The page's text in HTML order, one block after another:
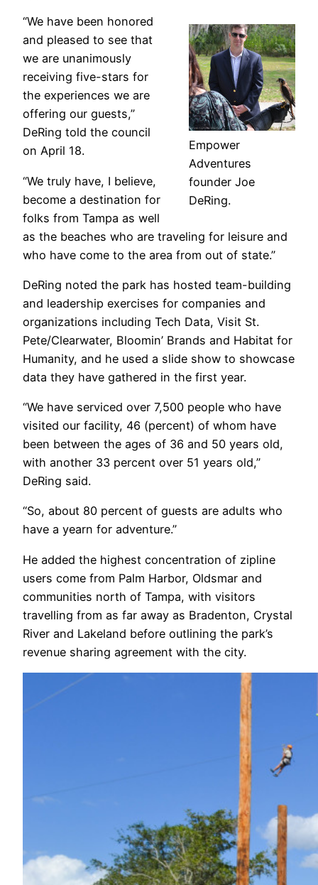
Empower
Adventures
founder Joe
DeRing.
“We have been honored
and pleased to see that
we are unanimously
receiving five-stars for
the experiences we are
offering our guests,”
DeRing told the council
on April 18.
“We truly have, I believe,
become a destination for
folks from Tampa as well
as the beaches who are traveling for leisure and
who have come to the area from out of state.”
DeRing noted the park has hosted team-building
and leadership exercises for companies and
organizations including Tech Data, Visit St.
Pete/Clearwater, Bloomin’ Brands and Habitat for
Humanity, and he used a slide show to showcase
data they have gathered in the first year.
“We have serviced over 7,500 people who have
visited our facility, 46 (percent) of whom have
been between the ages of 36 and 50 years old,
with another 33 percent over 51 years old,”
DeRing said.
“So, about 80 percent of guests are adults who
have a yearn for adventure.”
He added the highest concentration of zipline
users come from Palm Harbor, Oldsmar and
communities north of Tampa, with visitors
travelling from as far away as Bradenton, Crystal
River and Lakeland before outlining the park’s
revenue sharing agreement with the city.